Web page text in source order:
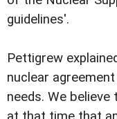
guidelines'.
Pettigrew
nuclear
needs. We